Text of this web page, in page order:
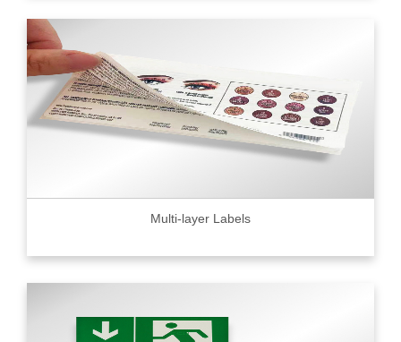
Multi-layer Labels